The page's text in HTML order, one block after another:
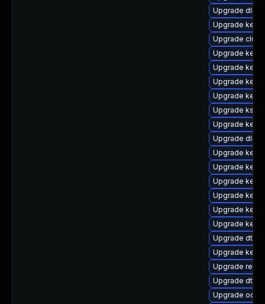
Upgrade dlm-
Upgrade
Upgrade
Upgrade
Upgrade
Upgrade
Upgrade
Upgrade
Upgrade
Upgrade
Upgrade
Upgrade
Upgrade
Upgrade
Upgrade
Upgrade
Upgrade dtb-
Upgrade
Upgrade
Upgrade dtb-
Upgrade